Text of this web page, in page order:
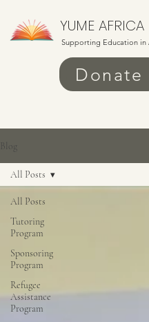
YUME AFRICA
Supporting Education in
Donate
Blog
All Posts
Tutoring
Program
Sponsoring
Program
Refugee
Assistance
Program
All Posts